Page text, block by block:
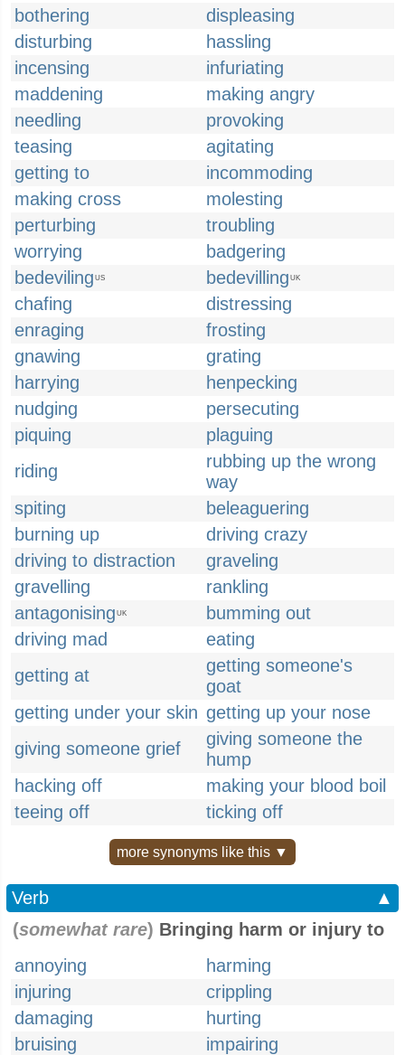
bothering
displeasing
disturbing
hassling
incensing
infuriating
maddening
making angry
needling
provoking
teasing
agitating
getting to
incommoding
making cross
molesting
perturbing
troubling
worrying
badgering
bedeviling US bedevilling UK
chafing
distressing
enraging
frosting
gnawing
grating
harrying
henpecking
nudging
persecuting
piquing
plaguing
riding
rubbing up the wrong
way
spiting
beleaguering
burning up
driving crazy
driving to distraction
graveling
gravelling
rankling
antagonising UK
bumming out
driving mad
eating
getting at
getting someone's
goat
getting under your skin getting up your nose
giving someone grief
giving someone the
hump
hacking off
making your blood boil
teeing off
ticking off
more synonyms like this ▼
Verb
▲
(somewhat rare) Bringing harm or injury to
annoying
harming
injuring
crippling
damaging
hurting
bruising
impairing